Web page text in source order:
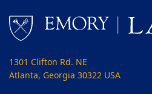
1301 Clifton Rd. NE
Atlanta, Georgia 30322 USA